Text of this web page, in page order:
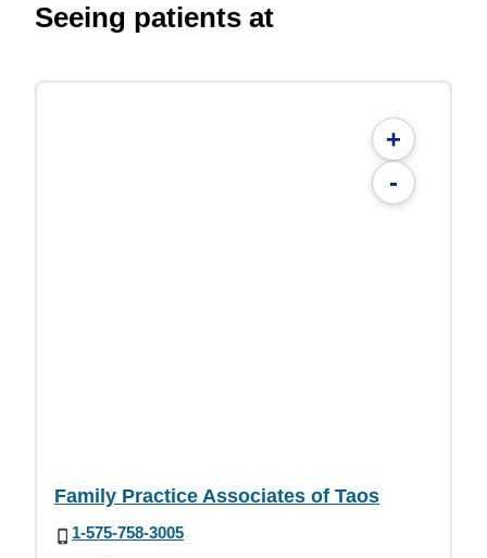
Seeing patients at
+
-
Family Practice Associates of Taos
1-575-758-3005